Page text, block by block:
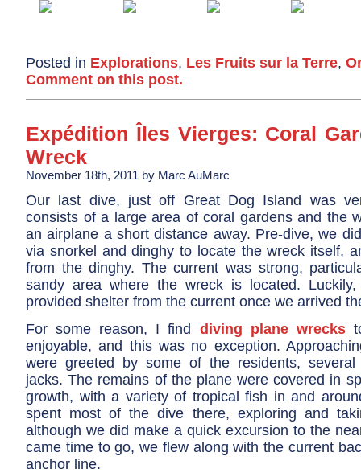
Posted in Explorations, Les Fruits sur la Terre,
Comment on this post.
Expédition Îles Vierges: Coral
Wreck
November 18th, 2011 by Marc AuMarc
Our last dive, just off Great Dog Island was
consists of a large area of coral gardens and the
an airplane a short distance away. Pre-dive, we
via snorkel and dinghy to locate the wreck itself,
from the dinghy. The current was strong,
sandy area where the wreck is located.
provided shelter from the current once we arrived
For some reason, I find diving plane wrecks
enjoyable, and this was no exception.
were greeted by some of the residents, several
jacks. The remains of the plane were covered in
growth, with a variety of tropical fish in and
spent most of the dive there, exploring and
although we did make a quick excursion to the
came time to go, we flew along with the current
anchor line.